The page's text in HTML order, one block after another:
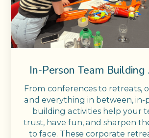
In-Person Team Building
From conferences to retreats,
and everything in between, in-
building activities help your
trust, have fun, and sharpen
to face. These corporate